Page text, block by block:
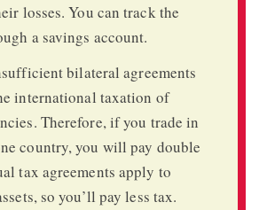
losses. You can track the
a savings account.
bilateral agreements
international taxation of
Therefore, if you trade in
country, you will pay double
tax agreements apply to
so you’ll pay less tax.